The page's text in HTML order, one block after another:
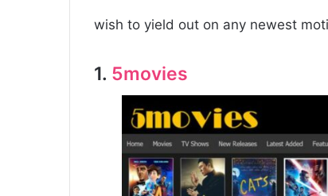
wish to yield out on any newest
1. 5movies